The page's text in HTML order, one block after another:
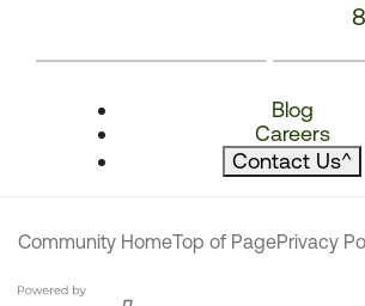
Blog
Careers
Contact Us^
Community HomeTop of PagePrivacy